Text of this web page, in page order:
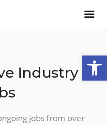
Industry
jobs from over